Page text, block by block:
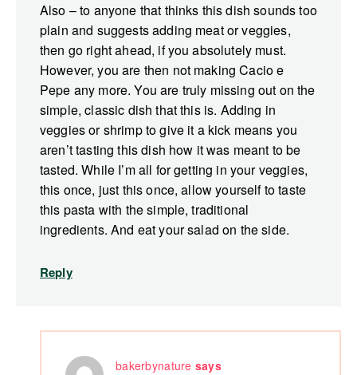
Also – to anyone that thinks this dish sounds too
plain and suggests adding meat or veggies,
then go right ahead, if you absolutely must.
However, you are then not making Cacio e
Pepe any more. You are truly missing out on the
simple, classic dish that this is. Adding in
veggies or shrimp to give it a kick means you
aren’t tasting this dish how it was meant to be
tasted. While I’m all for getting in your veggies,
this once, just this once, allow yourself to taste
this pasta with the simple, traditional
ingredients. And eat your salad on the side.
Reply
bakerbynature says